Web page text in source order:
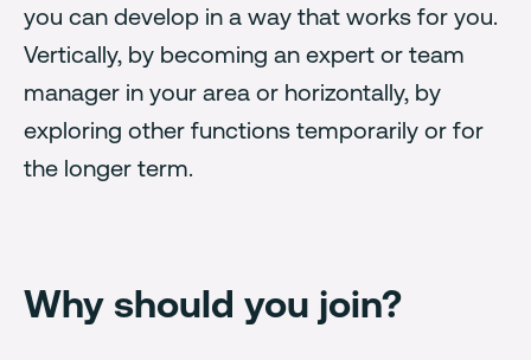
you can develop in a way that works for you.
Vertically, by becoming an expert or team
manager in your area or horizontally, by
exploring other functions temporarily or for
the longer term.
Why should you join?